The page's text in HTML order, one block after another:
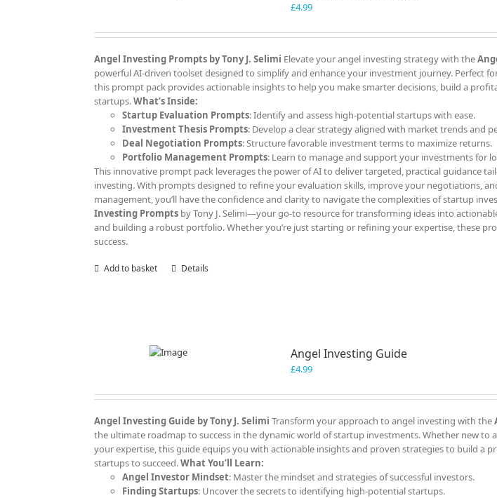
£4.99
Angel Investing Prompts by Tony J. Selimi Elevate your angel investing strategy with the
powerful AI-driven toolset designed to simplify and enhance your investment journey. Perfect
this prompt pack provides actionable insights to help you make smarter decisions, build a
startups.What’s Inside:
Startup Evaluation Prompts: Identify and assess high-potential startups with ease.
Investment Thesis Prompts: Develop a clear strategy aligned with market trends and
Deal Negotiation Prompts: Structure favorable investment terms to maximize returns.
Portfolio Management Prompts: Learn to manage and support your investments for
This innovative prompt pack leverages the power of AI to deliver targeted, practical guidance
investing. With prompts designed to refine your evaluation skills, improve your negotiations,
management, you’ll have the confidence and clarity to navigate the complexities of startup
Investing Promptsby Tony J. Selimi—your go-to resource for transforming ideas into
and building a robust portfolio. Whether you’re just starting or refining your expertise, these
success.
Add to basket Details
Angel Investing Guide
£4.99
Angel Investing Guide by Tony J. Selimi Transform your approach to angel investing with the
the ultimate roadmap to success in the dynamic world of startup investments. Whether new to
your expertise, this guide equips you with actionable insights and proven strategies to build a
startups to succeed.What You’ll Learn:
Angel Investor Mindset: Master the mindset and strategies of successful investors.
Finding Startups: Uncover the secrets to identifying high-potential startups.